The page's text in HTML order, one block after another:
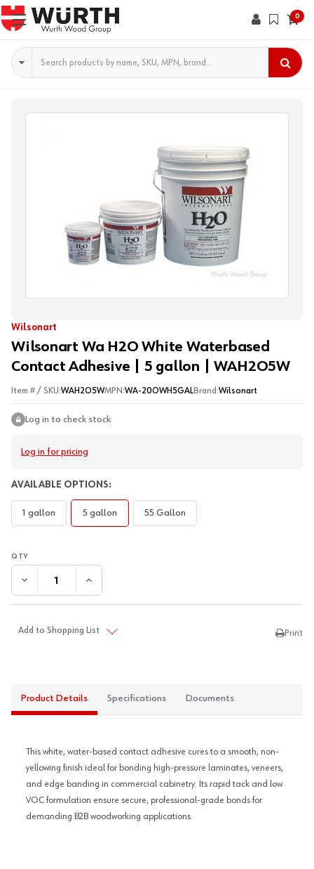
0
Search
Wilsonart
Wilsonart Wa H2O White Waterbased
Contact Adhesive | 5 gallon | WAH2O5W
Item # / SKU:WAH2O5WMPN:WA-20OWH5GALBrand:Wilsonart
Log in to check stock
Log in for pricing
AVAILABLE OPTIONS:
1 gallon 5 gallon 55 Gallon
DECREASE QUANTITY:INCREASE QUANTITY:
Add to Shopping List Print
Product Details Specifications Documents
This white, water-based contact adhesive cures to a smooth, non-
yellowing finish ideal for bonding high-pressure laminates, veneers,
and edge banding in commercial cabinetry. Its rapid tack and low
VOC formulation ensure secure, professional-grade bonds for
demanding B2B woodworking applications.